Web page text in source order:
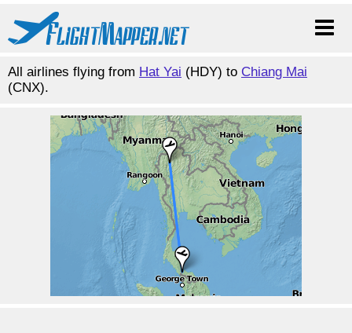
All airlines flying from Hat Yai (HDY) to Chiang Mai
(CNX).